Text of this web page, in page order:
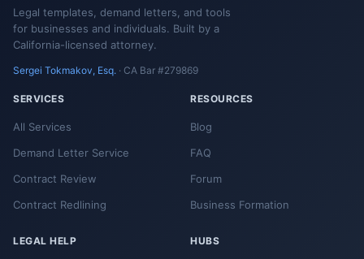
Legal templates, demand letters, and tools
for businesses and individuals. Built by a
California-licensed attorney.
Sergei Tokmakov, Esq. · CA Bar #279869
SERVICES
All Services
Demand Letter Service
Contract Review
Contract Redlining
RESOURCES
Blog
FAQ
Forum
Business Formation
LEGAL HELP HUBS